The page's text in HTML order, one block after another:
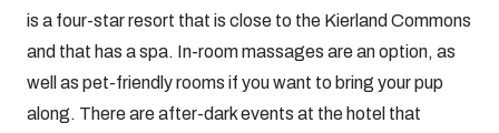
is a four-star resort that is close to the Kierland Commons
and that has a spa. In-room massages are an option, as
well as pet-friendly rooms if you want to bring your pup
along. There are after-dark events at the hotel that